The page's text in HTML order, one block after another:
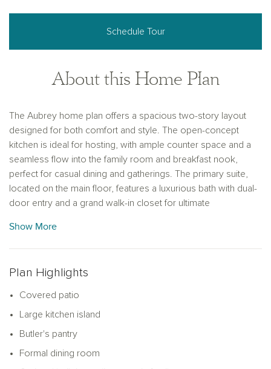
Schedule Tour
About this Home Plan
The Aubrey home plan offers a spacious two-story layout
designed for both comfort and style. The open-concept
kitchen is ideal for hosting, with ample counter space and a
seamless flow into the family room and breakfast nook,
perfect for casual dining and gatherings. The primary suite,
located on the main floor, features a luxurious bath with dual-
door entry and a grand walk-in closet for ultimate
second living area provide plenty of space for family or
guests. With customizable options for finishes like flooring
unique lifestyle and preferences.
Show More
Plan Highlights
Covered patio
Large kitchen island
Butler's pantry
Formal dining room